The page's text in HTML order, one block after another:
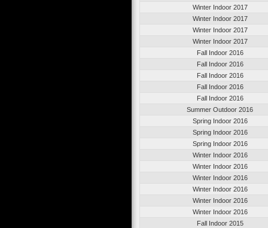
Winter Indoor 2017
Winter Indoor 2017
Winter Indoor 2017
Winter Indoor 2017
Fall Indoor 2016
Fall Indoor 2016
Fall Indoor 2016
Fall Indoor 2016
Fall Indoor 2016
Summer Outdoor 2016
Spring Indoor 2016
Spring Indoor 2016
Spring Indoor 2016
Winter Indoor 2016
Winter Indoor 2016
Winter Indoor 2016
Winter Indoor 2016
Winter Indoor 2016
Winter Indoor 2016
Fall Indoor 2015